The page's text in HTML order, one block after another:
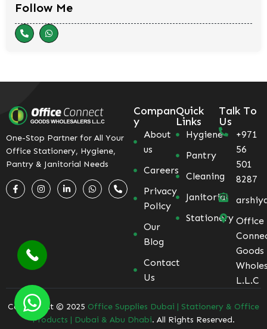
Follow Me
One-Stop Partner for All Your
Office Stationery, Hygiene,
Pantry & Janitorial Needs
Compan
y
About
us
Careers
Privacy
Policy
Our
Blog
Contact
Us
Quick
Links
Hygiene
Pantry
Cleaning
Janitorial
Stationery
Talk To
Us
+971
56
501
8287
Office
Goods
L.L.C
Coppyright © 2025 Office Supplies Dubai | Stationery & Office
Products | Dubai & Abu Dhabi. All Rights Reserved.